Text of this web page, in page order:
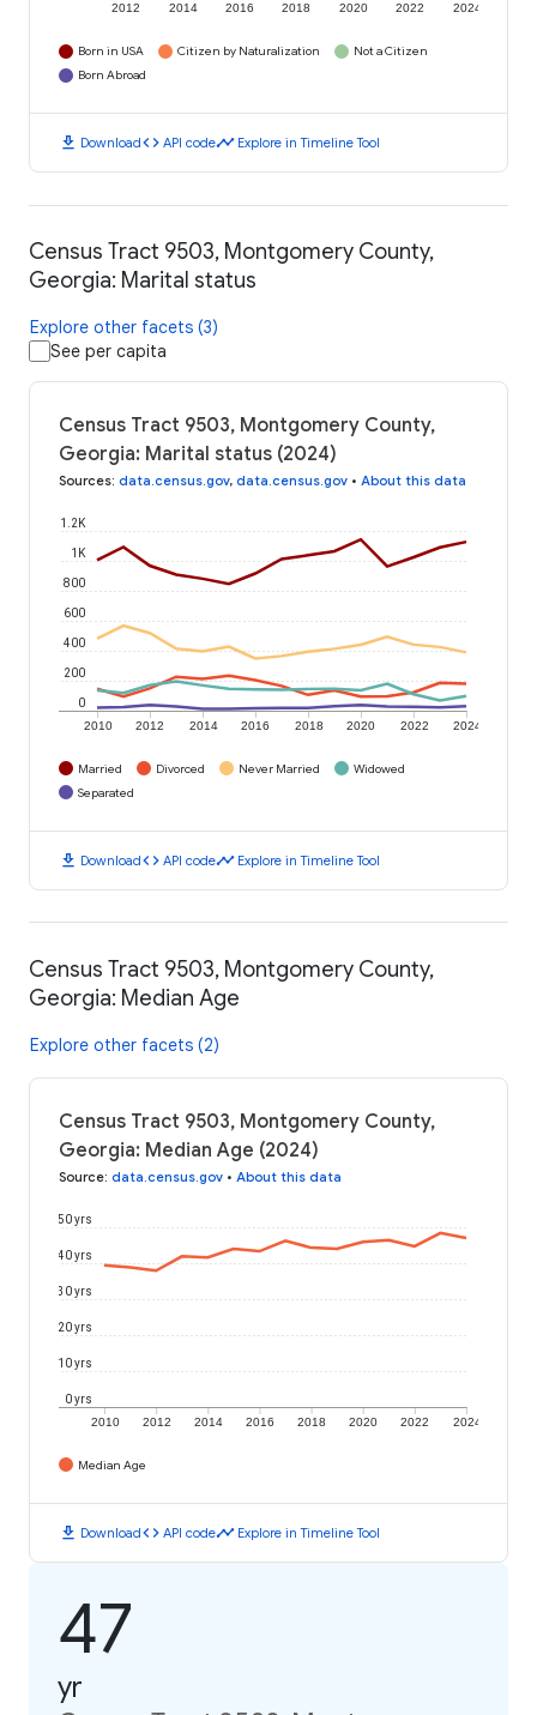
2012 2014 2016 2018 2020 2022 2024
Born in USA Citizen by Naturalization
Not a Citizen
Born Abroad
download Downloadcode API codetimeline Explore in Timeline Tool
Census Tract 9503, Montgomery County,
Georgia: Marital status
Explore other facets (3)
See per capita
Census Tract 9503, Montgomery County,
Georgia: Marital status (2024)
Sources: data.census.gov, data.census.gov • About this data
2010 2012 2014 2016 2018 2020 2022 2024
0
200
400
600
800
1K
1.2K
Married Divorced Never Married
Widowed
Separated
download Downloadcode API codetimeline Explore in Timeline Tool
Census Tract 9503, Montgomery County,
Georgia: Median Age
Explore other facets (2)
Census Tract 9503, Montgomery County,
Georgia: Median Age (2024)
Source: data.census.gov • About this data
2010 2012 2014 2016 2018 2020 2022 2024
0 yrs
10 yrs
20 yrs
30 yrs
40 yrs
50 yrs
Median Age
download Downloadcode API codetimeline Explore in Timeline Tool
47
yr